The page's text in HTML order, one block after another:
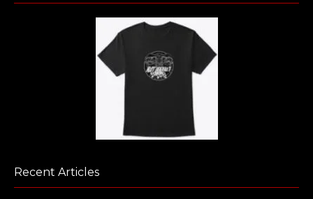
Recent Articles